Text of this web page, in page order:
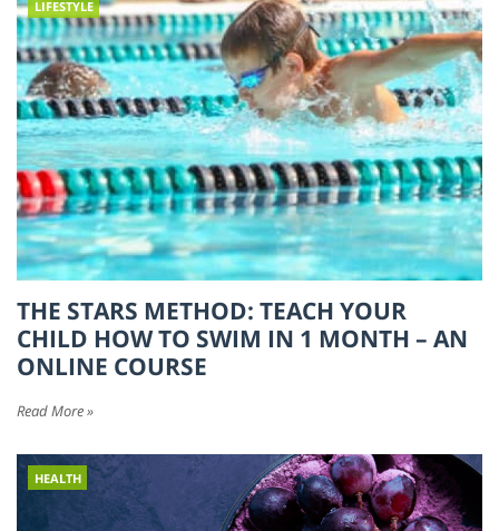
LIFESTYLE
THE STARS METHOD: TEACH YOUR
CHILD HOW TO SWIM IN 1 MONTH – AN
ONLINE COURSE
Read More »
HEALTH